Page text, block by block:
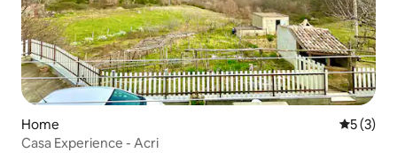
Home 5 out of
5 (3)
Casa Experience - Acri